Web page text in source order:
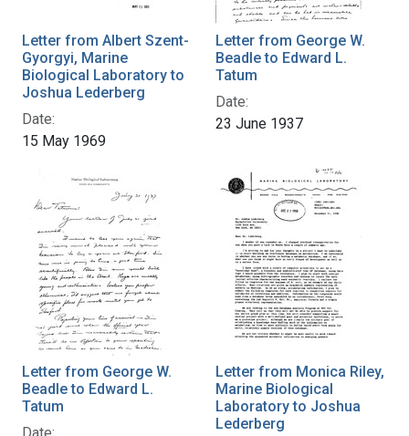
Letter from Albert Szent-
Gyorgyi, Marine
Biological Laboratory to
Joshua Lederberg
Date:
15 May 1969
Letter from George W.
Beadle to Edward L.
Tatum
Date:
23 June 1937
Letter from George W.
Beadle to Edward L.
Tatum
Date:
Letter from Monica Riley,
Marine Biological
Laboratory to Joshua
Lederberg